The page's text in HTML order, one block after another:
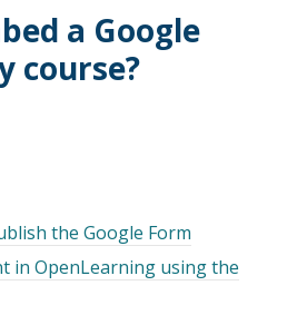
a Google
course?
the Google Form
in OpenLearning using the